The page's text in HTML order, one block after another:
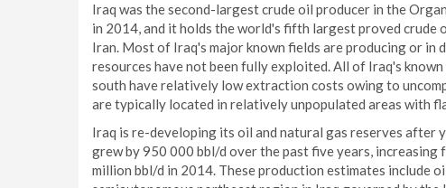
Iraq was the second-largest crude oil producer in the
in 2014, and it holds the world's fifth largest proved crude
Iran. Most of Iraq's major known fields are producing or in
resources have not been fully exploited. All of Iraq's
south have relatively low extraction costs owing to
are typically located in relatively unpopulated areas with
Iraq is re-developing its oil and natural gas reserves after
grew by 950 000 bbl/d over the past five years,
million bbl/d in 2014. These production estimates include